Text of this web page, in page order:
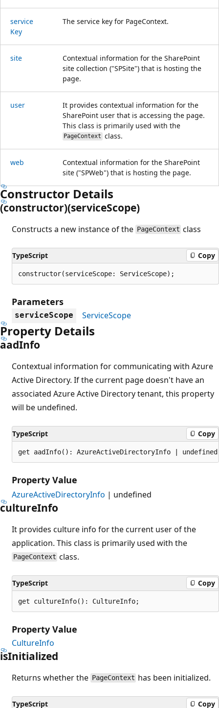
service
Key
The service key for PageContext.
site
Contextual information for the SharePoint
site collection ("SPSite") that is hosting the
page.
user
It provides contextual information for the
SharePoint user that is accessing the page.
This class is primarily used with the
PageContext class.
web
Contextual information for the SharePoint
site ("SPWeb") that is hosting the page.
Constructor Details
(constructor)(serviceScope)
Constructs a new instance of the PageContext class
TypeScript Copy
constructor(serviceScope: ServiceScope);
Parameters
serviceScope ServiceScope
Property Details
aadInfo
Contextual information for communicating with Azure
Active Directory. If the current page doesn't have an
associated Azure Active Directory tenant, this property
will be undefined.
TypeScript Copy
get aadInfo(): AzureActiveDirectoryInfo |
Property Value
AzureActiveDirectoryInfo | undefined
cultureInfo
It provides culture info for the current user of the
application. This class is primarily used with the
PageContext class.
TypeScript Copy
get cultureInfo(): CultureInfo;
Property Value
CultureInfo
isInitialized
Returns whether the PageContext has been initialized.
TypeScript Copy